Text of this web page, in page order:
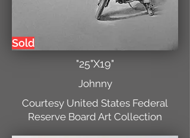
Sold
"25"X19"
Johnny
Courtesy United States Federal
Reserve Board Art Collection